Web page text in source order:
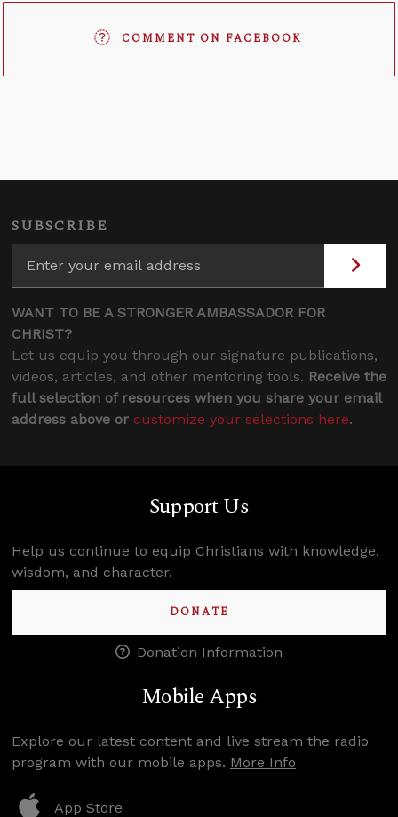
COMMENT ON FACEBOOK
SUBSCRIBE
WANT TO BE A STRONGER AMBASSADOR FOR
CHRIST?
Let us equip you through our signature publications,
videos, articles, and other mentoring tools. Receive the
full selection of resources when you share your email
address above or customize your selections here.
Support Us
Help us continue to equip Christians with knowledge,
wisdom, and character.
DONATE
Donation Information
Mobile Apps
Explore our latest content and live stream the radio
program with our mobile apps. More Info
App Store